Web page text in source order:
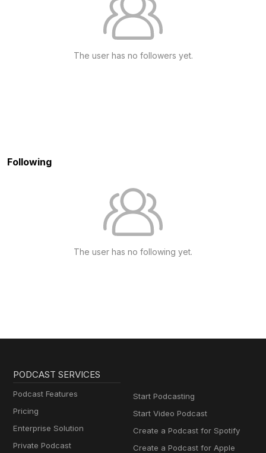
The user has no followers yet.
Following
The user has no following yet.
PODCAST SERVICES
Podcast Features
Pricing
Enterprise Solution
Private Podcast
Start Podcasting
Start Video Podcast
Create a Podcast for Spotify
Create a Podcast for Apple